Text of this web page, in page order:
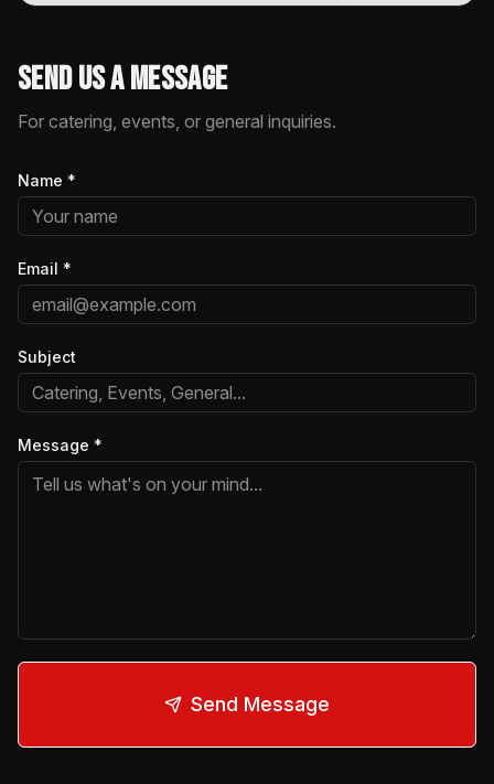
Send Us a Message
For catering, events, or general inquiries.
Name *
Email *
Subject
Message *
Send Message